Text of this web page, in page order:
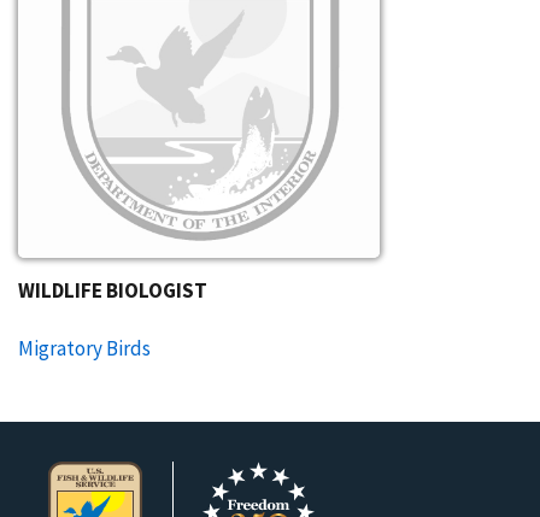
WILDLIFE BIOLOGIST​
Migratory Birds